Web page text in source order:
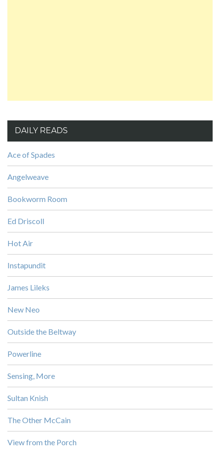
DAILY READS
Ace of Spades
Angelweave
Bookworm Room
Ed Driscoll
Hot Air
Instapundit
James Lileks
New Neo
Outside the Beltway
Powerline
Sensing, More
Sultan Knish
The Other McCain
View from the Porch